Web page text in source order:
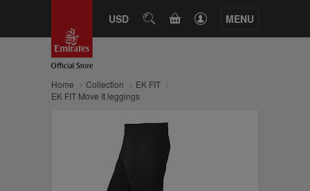
USD SEARCHCART MENU
Home Collection
EK FIT
EK FIT Move It leggings